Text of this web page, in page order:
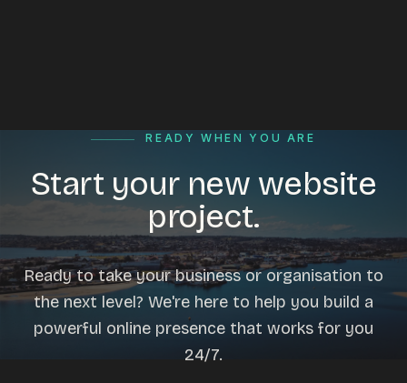
READY WHEN YOU ARE
Start your new website
project.
Ready to take your business or organisation to
the next level? We're here to help you build a
powerful online presence that works for you
24/7.